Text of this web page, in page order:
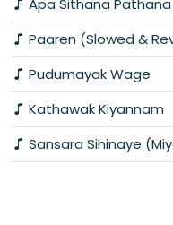
Paaren (Slowed &
Pudumayak Wage
Kathawak Kiyannam
Sansara Sihinaye